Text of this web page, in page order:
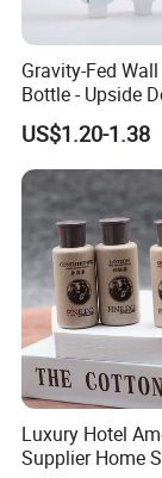
Formulation
Packing Style
Bottle material
Liquid Fragrance
Liquid Color As
Shape Liquid
OEM/ODM
Customized
Application
Sample Time
5-7
Delivery Time 20-
Related Products
Gravity-Fed
Bottle - Upside
Shampoo
Hotel Bathroom
US$1.20-1.38
Luxury Hotel
Supplier Home